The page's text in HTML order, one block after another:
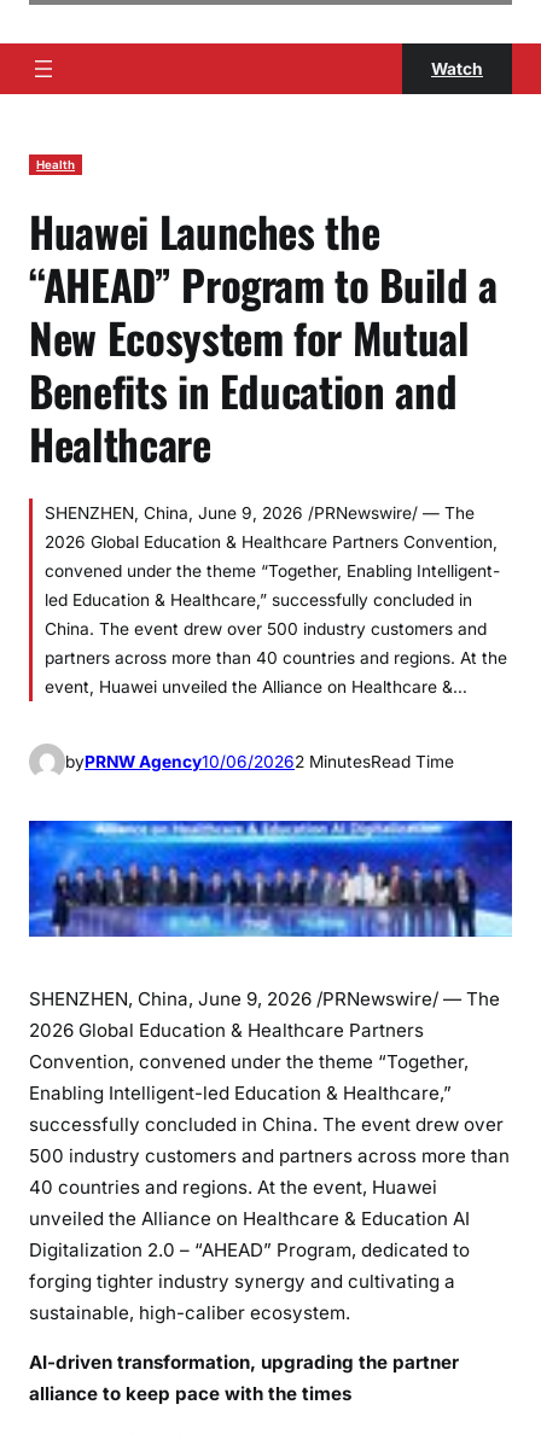
Watch
Health
Huawei Launches the
“AHEAD” Program to Build a
New Ecosystem for Mutual
Benefits in Education and
Healthcare
SHENZHEN, China, June 9, 2026 /PRNewswire/ — The
2026 Global Education & Healthcare Partners Convention,
convened under the theme “Together, Enabling Intelligent-
led Education & Healthcare,” successfully concluded in
China. The event drew over 500 industry customers and
partners across more than 40 countries and regions. At the
event, Huawei unveiled the Alliance on Healthcare &…
byPRNW Agency10/06/20262 MinutesRead Time
SHENZHEN, China, June 9, 2026 /PRNewswire/ — The
2026 Global Education & Healthcare Partners
Convention, convened under the theme “Together,
Enabling Intelligent-led Education & Healthcare,”
successfully concluded in China. The event drew over
500 industry customers and partners across more than
40 countries and regions. At the event, Huawei
unveiled the Alliance on Healthcare & Education AI
Digitalization 2.0 – “AHEAD” Program, dedicated to
forging tighter industry synergy and cultivating a
sustainable, high-caliber ecosystem.
AI-driven transformation, upgrading the partner
alliance to keep pace with the times